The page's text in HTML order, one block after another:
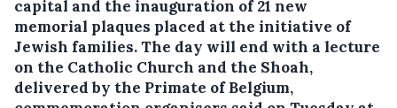
capital and the inauguration of 21 new
memorial plaques placed at the initiative of
Jewish families. The day will end with a lecture
on the Catholic Church and the Shoah,
delivered by the Primate of Belgium,